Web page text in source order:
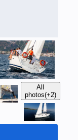
All
photos(+2)